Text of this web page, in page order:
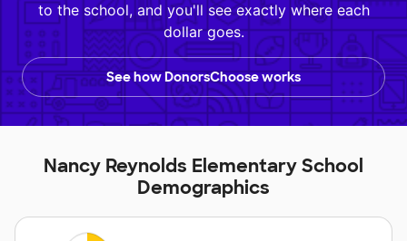
to the school, and you'll see exactly where each
dollar goes.
See how DonorsChoose works
Nancy Reynolds Elementary School
Demographics